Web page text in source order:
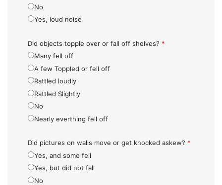
No
Yes, loud noise
Did objects topple over or fall off shelves? *
Many fell off
A few Toppled or fell off
Rattled loudly
Rattled Slightly
No
Nearly everthing fell off
Did pictures on walls move or get knocked askew? *
Yes, and some fell
Yes, but did not fall
No